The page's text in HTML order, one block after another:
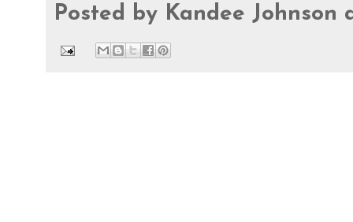
Posted by Kandee Johnson